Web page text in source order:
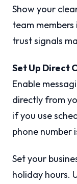
Show your
team
trust signals
Set Up Direct
Enable
directly from
if you use
phone number
Set your
holiday hours.